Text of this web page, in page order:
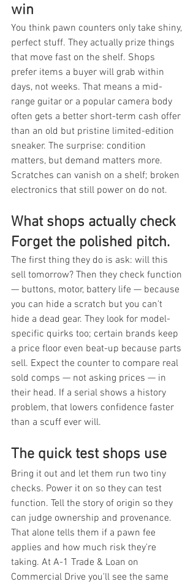
win
You think pawn counters only take shiny,
perfect stuff. They actually prize things
that move fast on the shelf. Shops
prefer items a buyer will grab within
days, not weeks. That means a mid-
range guitar or a popular camera body
often gets a better short-term cash offer
than an old but pristine limited-edition
sneaker. The surprise: condition
matters, but demand matters more.
Scratches can vanish on a shelf; broken
electronics that still power on do not.
What shops actually check
Forget the polished pitch.
The first thing they do is ask: will this
sell tomorrow? Then they check function
— buttons, motor, battery life — because
you can hide a scratch but you can't
hide a dead gear. They look for model-
specific quirks too; certain brands keep
a price floor even beat-up because parts
sell. Expect the counter to compare real
sold comps — not asking prices — in
their head. If a serial shows a history
problem, that lowers confidence faster
than a scuff ever will.
The quick test shops use
Bring it out and let them run two tiny
checks. Power it on so they can test
function. Tell the story of origin so they
can judge ownership and provenance.
That alone tells them if a pawn fee
applies and how much risk they're
taking. At A-1 Trade & Loan on
Commercial Drive you'll see the same